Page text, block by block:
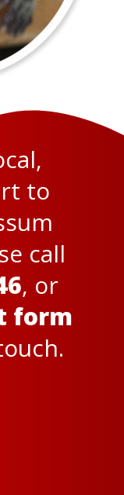
to
call
, or
form